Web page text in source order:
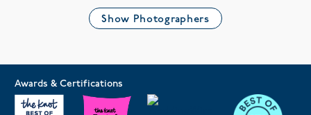
Show Photographers
Awards & Certifications